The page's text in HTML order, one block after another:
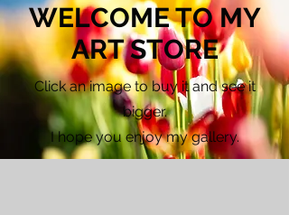
WELCOME TO MY
ART STORE
Click an image to buy it and see it
bigger.
I hope you enjoy my gallery.